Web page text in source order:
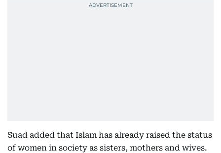
Suad added that Islam has already raised the status
of women in society as sisters, mothers and wives.